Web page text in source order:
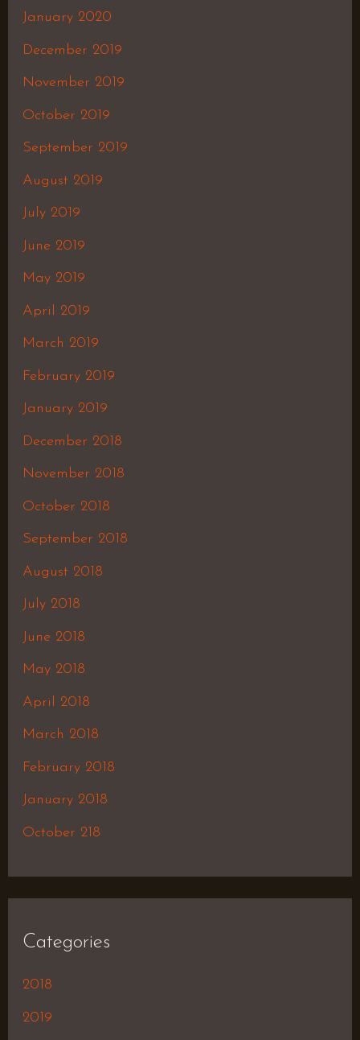
January 2020
December 2019
November 2019
October 2019
September 2019
August 2019
July 2019
June 2019
May 2019
April 2019
March 2019
February 2019
January 2019
December 2018
November 2018
October 2018
September 2018
August 2018
July 2018
June 2018
May 2018
April 2018
March 2018
February 2018
January 2018
October 218
Categories
2018
2019